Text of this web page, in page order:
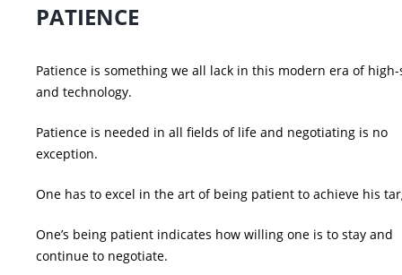
PATIENCE
Patience is something we all lack in this modern era of
and technology.
Patience is needed in all fields of life and negotiating is no
exception.
One has to excel in the art of being patient to achieve his
One’s being patient indicates how willing one is to stay and
continue to negotiate.